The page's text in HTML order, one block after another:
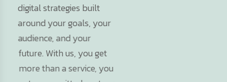
digital strategies built
around your goals, your
audience, and your
future. With us, you get
more than a service, you